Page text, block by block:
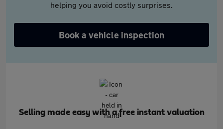
helping you avoid costly surprises.
Book a vehicle inspection
Selling made easy with a free instant valuation